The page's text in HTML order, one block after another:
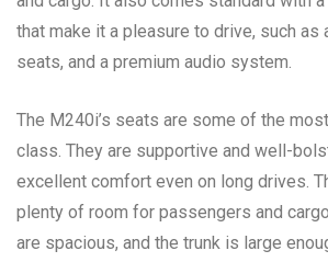
that make it a pleasure to drive, such as
seats, and a premium audio system.
The M240i’s seats are some of the
class. They are supportive and well-
excellent comfort even on long drives.
plenty of room for passengers and
are spacious, and the trunk is large